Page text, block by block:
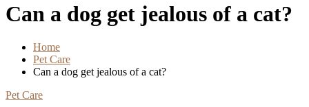
Can a dog get jealous of a cat?
Home
Pet Care
Can a dog get jealous of a cat?
Pet Care